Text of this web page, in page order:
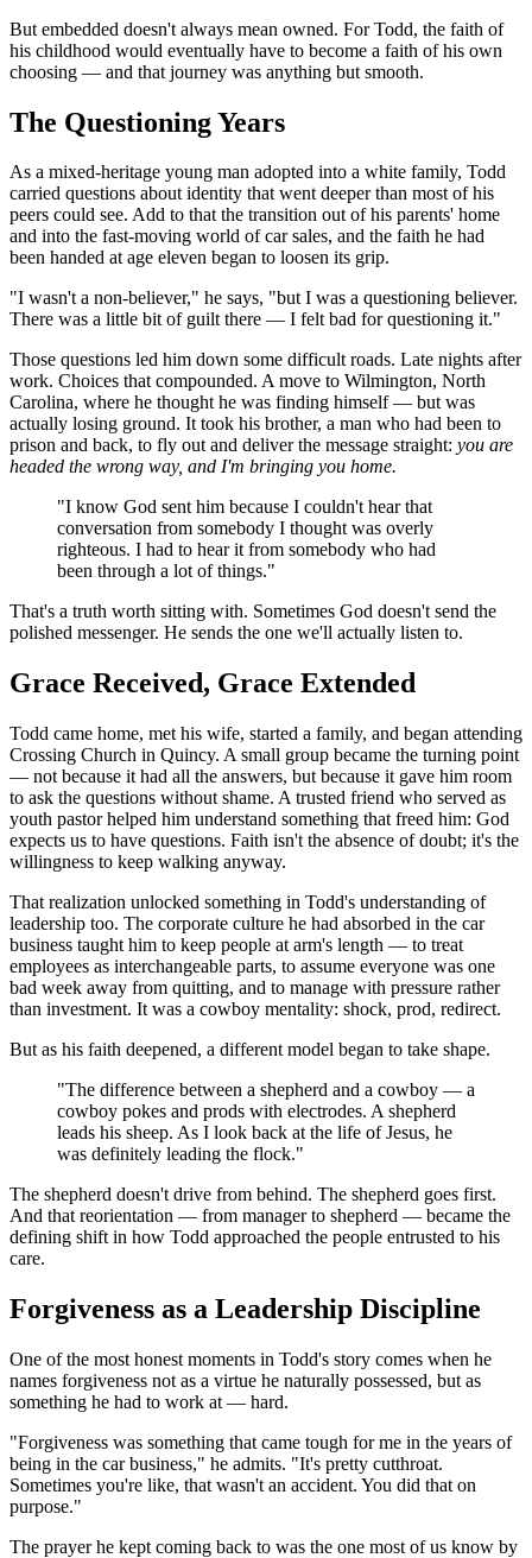
But embedded doesn't always mean owned. For Todd, the faith of
his childhood would eventually have to become a faith of his own
choosing — and that journey was anything but smooth.
The Questioning Years
As a mixed-heritage young man adopted into a white family, Todd
carried questions about identity that went deeper than most of his
peers could see. Add to that the transition out of his parents' home
and into the fast-moving world of car sales, and the faith he had
been handed at age eleven began to loosen its grip.
"I wasn't a non-believer," he says, "but I was a questioning believer.
There was a little bit of guilt there — I felt bad for questioning it."
Those questions led him down some difficult roads. Late nights after
work. Choices that compounded. A move to Wilmington, North
Carolina, where he thought he was finding himself — but was
actually losing ground. It took his brother, a man who had been to
prison and back, to fly out and deliver the message straight: you are
headed the wrong way, and I'm bringing you home.
"I know God sent him because I couldn't hear that
conversation from somebody I thought was overly
righteous. I had to hear it from somebody who had
been through a lot of things."
That's a truth worth sitting with. Sometimes God doesn't send the
polished messenger. He sends the one we'll actually listen to.
Grace Received, Grace Extended
Todd came home, met his wife, started a family, and began attending
Crossing Church in Quincy. A small group became the turning point
— not because it had all the answers, but because it gave him room
to ask the questions without shame. A trusted friend who served as
youth pastor helped him understand something that freed him: God
expects us to have questions. Faith isn't the absence of doubt; it's the
willingness to keep walking anyway.
That realization unlocked something in Todd's understanding of
leadership too. The corporate culture he had absorbed in the car
business taught him to keep people at arm's length — to treat
employees as interchangeable parts, to assume everyone was one
bad week away from quitting, and to manage with pressure rather
than investment. It was a cowboy mentality: shock, prod, redirect.
But as his faith deepened, a different model began to take shape.
"The difference between a shepherd and a cowboy — a
cowboy pokes and prods with electrodes. A shepherd
leads his sheep. As I look back at the life of Jesus, he
was definitely leading the flock."
The shepherd doesn't drive from behind. The shepherd goes first.
And that reorientation — from manager to shepherd — became the
defining shift in how Todd approached the people entrusted to his
care.
Forgiveness as a Leadership Discipline
One of the most honest moments in Todd's story comes when he
names forgiveness not as a virtue he naturally possessed, but as
something he had to work at — hard.
"Forgiveness was something that came tough for me in the years of
being in the car business," he admits. "It's pretty cutthroat.
Sometimes you're like, that wasn't an accident. You did that on
purpose."
The prayer he kept coming back to was the one most of us know by